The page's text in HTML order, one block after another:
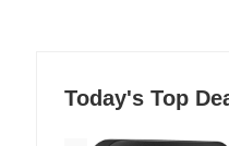
Today's Top